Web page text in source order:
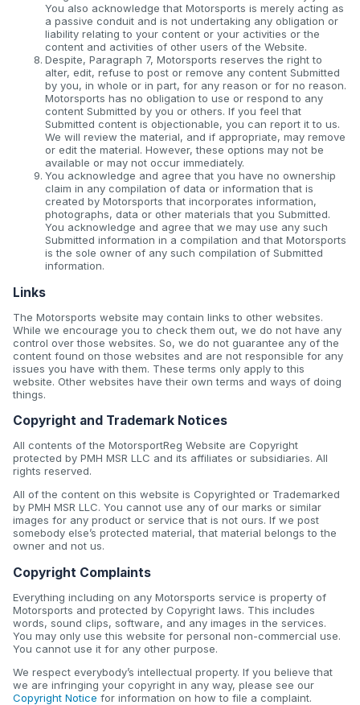
You also acknowledge that Motorsports is merely acting as
a passive conduit and is not undertaking any obligation or
liability relating to your content or your activities or the
content and activities of other users of the Website.
Despite, Paragraph 7, Motorsports reserves the right to
alter, edit, refuse to post or remove any content Submitted
by you, in whole or in part, for any reason or for no reason.
Motorsports has no obligation to use or respond to any
content Submitted by you or others. If you feel that
Submitted content is objectionable, you can report it to us.
We will review the material, and if appropriate, may remove
or edit the material. However, these options may not be
available or may not occur immediately.
You acknowledge and agree that you have no ownership
claim in any compilation of data or information that is
created by Motorsports that incorporates information,
photographs, data or other materials that you Submitted.
You acknowledge and agree that we may use any such
Submitted information in a compilation and that Motorsports
is the sole owner of any such compilation of Submitted
information.
Links
The Motorsports website may contain links to other websites.
While we encourage you to check them out, we do not have any
control over those websites. So, we do not guarantee any of the
content found on those websites and are not responsible for any
issues you have with them. These terms only apply to this
website. Other websites have their own terms and ways of doing
things.
Copyright and Trademark Notices
All contents of the MotorsportReg Website are Copyright
protected by PMH MSR LLC and its affiliates or subsidiaries. All
rights reserved.
All of the content on this website is Copyrighted or Trademarked
by PMH MSR LLC. You cannot use any of our marks or similar
images for any product or service that is not ours. If we post
somebody else’s protected material, that material belongs to the
owner and not us.
Copyright Complaints
Everything including on any Motorsports service is property of
Motorsports and protected by Copyright laws. This includes
words, sound clips, software, and any images in the services.
You may only use this website for personal non-commercial use.
You cannot use it for any other purpose.
We respect everybody’s intellectual property. If you believe that
we are infringing your copyright in any way, please see our
Copyright Notice for information on how to file a complaint.